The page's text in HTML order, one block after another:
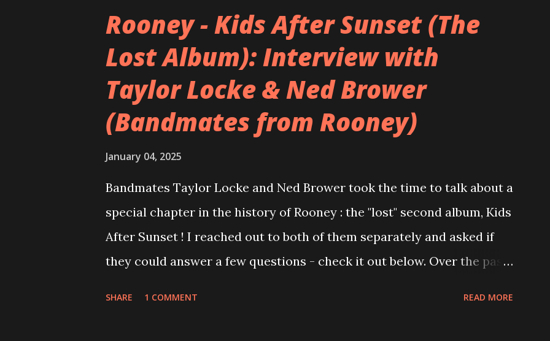
Rooney - Kids After Sunset (The
Lost Album): Interview with
Taylor Locke & Ned Brower
(Bandmates from Rooney)
January 04, 2025
Bandmates Taylor Locke and Ned Brower took the time to talk about a
special chapter in the history of Rooney : the "lost" second album, Kids
After Sunset ! I reached out to both of them separately and asked if
they could answer a few questions - check it out below. Over the past
SHARE 1 COMMENT READ MORE